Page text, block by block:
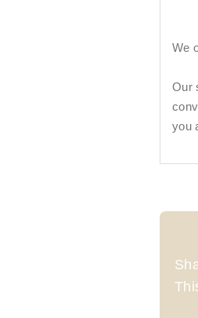
We
Our
you